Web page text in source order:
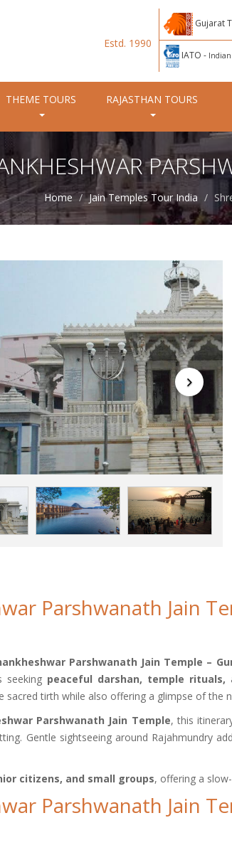
Estd. 1990
Gujarat
IATO - Indian
THEME TOURS RAJASTHAN TOURS
Home Jain Temples Tour India
Parshwanath Jain
Parshwanath Jain Temple –
seeking peaceful darshan, temple
sacred tirth while also offering a glimpse of the
Parshwanath Jain Temple, this
Gentle sightseeing around Rajahmundry
citizens, and small groups, offering a
Parshwanath Jain